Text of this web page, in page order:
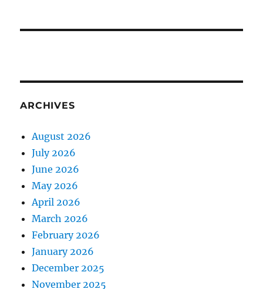
ARCHIVES
August 2026
July 2026
June 2026
May 2026
April 2026
March 2026
February 2026
January 2026
December 2025
November 2025